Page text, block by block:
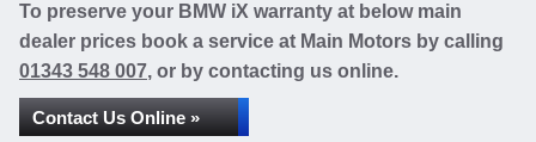
To preserve your BMW iX warranty at below main
dealer prices book a service at Main Motors by calling
01343 548 007, or by contacting us online.
Contact Us Online »